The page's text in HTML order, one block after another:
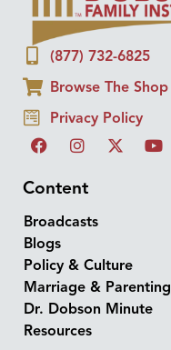
(877) 732-6825
Browse The Shop
Privacy Policy
Content
Broadcasts
Blogs
Policy & Culture
Marriage & Parenting
Dr. Dobson Minute
Resources